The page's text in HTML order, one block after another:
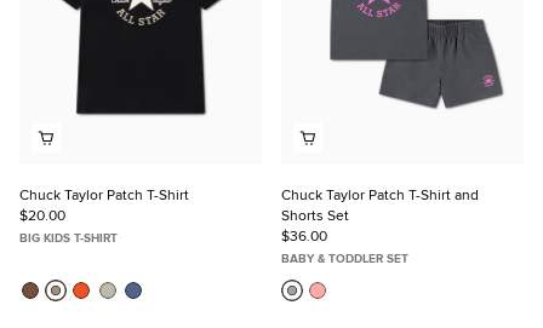
Chuck Taylor Patch T-Shirt
$20.00
BIG KIDS T-SHIRT
Chuck Taylor Patch T-Shirt and
Shorts Set
$36.00
BABY & TODDLER SET